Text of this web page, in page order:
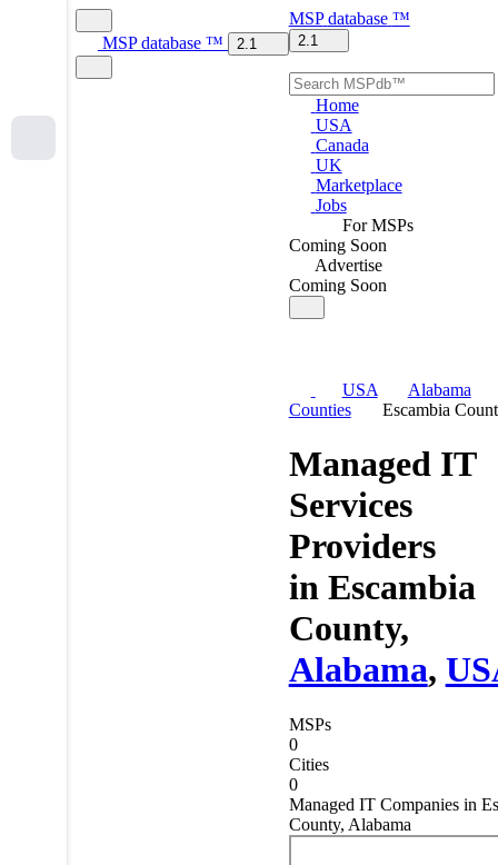
MSP database ™ 2.1
MSP database ™
2.1
Home
USA
Canada
UK
Marketplace
Jobs
For MSPs
Coming Soon
Advertise
Coming Soon
USA
Alabama
Counties
Escambia
Managed IT
Services
Providers
in Escambia
County,
Alabama,
MSPs
0
Cities
0
Managed IT Companies in
County, Alabama